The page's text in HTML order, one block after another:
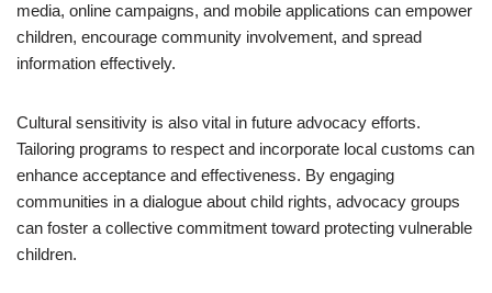
media, online campaigns, and mobile applications can empower
children, encourage community involvement, and spread
information effectively.
Cultural sensitivity is also vital in future advocacy efforts.
Tailoring programs to respect and incorporate local customs can
enhance acceptance and effectiveness. By engaging
communities in a dialogue about child rights, advocacy groups
can foster a collective commitment toward protecting vulnerable
children.